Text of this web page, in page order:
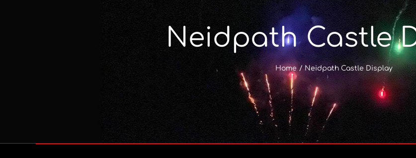
Neidpath Castle
Home Neidpath Castle Display